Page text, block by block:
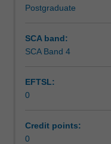
Postgraduate
SCA band:
SCA Band 4
EFTSL:
0
Credit points:
0